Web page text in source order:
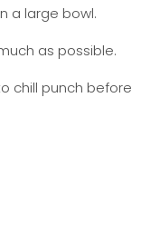
a large bowl.
as possible.
chill punch before